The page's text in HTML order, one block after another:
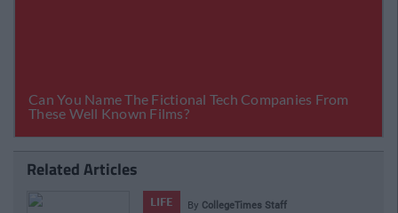
Related Articles
LIFE By CollegeTimes Staff